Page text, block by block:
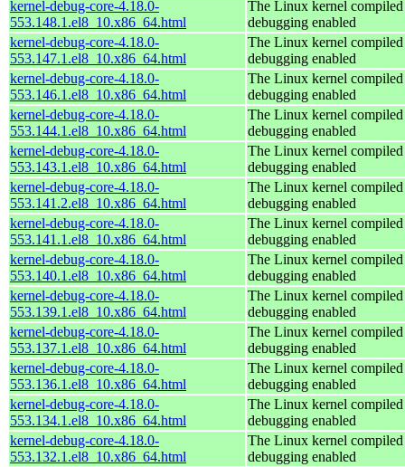
kernel-debug-core-4.18.0-
553.148.1.el8_10.x86_64.html
The Linux kernel
debugging enabled
kernel-debug-core-4.18.0-
553.147.1.el8_10.x86_64.html
The Linux kernel
debugging enabled
kernel-debug-core-4.18.0-
553.146.1.el8_10.x86_64.html
The Linux kernel
debugging enabled
kernel-debug-core-4.18.0-
553.144.1.el8_10.x86_64.html
The Linux kernel
debugging enabled
kernel-debug-core-4.18.0-
553.143.1.el8_10.x86_64.html
The Linux kernel
debugging enabled
kernel-debug-core-4.18.0-
553.141.2.el8_10.x86_64.html
The Linux kernel
debugging enabled
kernel-debug-core-4.18.0-
553.141.1.el8_10.x86_64.html
The Linux kernel
debugging enabled
kernel-debug-core-4.18.0-
553.140.1.el8_10.x86_64.html
The Linux kernel
debugging enabled
kernel-debug-core-4.18.0-
553.139.1.el8_10.x86_64.html
The Linux kernel
debugging enabled
kernel-debug-core-4.18.0-
553.137.1.el8_10.x86_64.html
The Linux kernel
debugging enabled
kernel-debug-core-4.18.0-
553.136.1.el8_10.x86_64.html
The Linux kernel
debugging enabled
kernel-debug-core-4.18.0-
553.134.1.el8_10.x86_64.html
The Linux kernel
debugging enabled
kernel-debug-core-4.18.0-
553.132.1.el8_10.x86_64.html
The Linux kernel
debugging enabled